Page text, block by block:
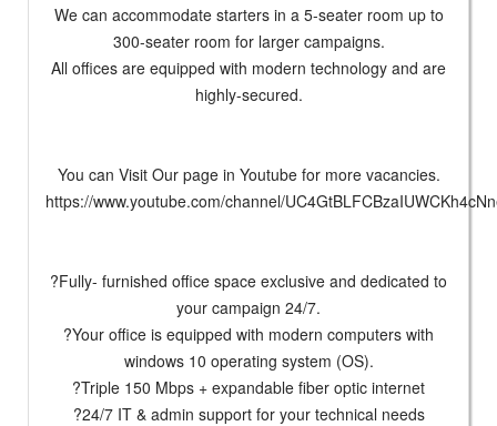
We can accommodate starters in a 5-seater room up to
300-seater room for larger campaigns.
All offices are equipped with modern technology and are
highly-secured.
You can Visit Our page in Youtube for more vacancies.
https://www.youtube.com/channel/
?Fully- furnished office space exclusive and dedicated to
your campaign 24/7.
?Your office is equipped with modern computers with
windows 10 operating system (OS).
?Triple 150 Mbps + expandable fiber optic internet
?24/7 IT & admin support for your technical needs